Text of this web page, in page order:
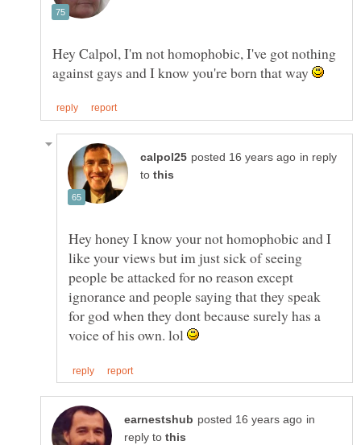
Hey Calpol, I'm not homophobic, I've got nothing
against gays and I know you're born that way
in reply
to
Hey honey I know your not homophobic and I
like your views but im just sick of seeing
people be attacked for no reason except
ignorance and people saying that they speak
for god when they dont because surely has a
voice of his own. lol
in
reply to